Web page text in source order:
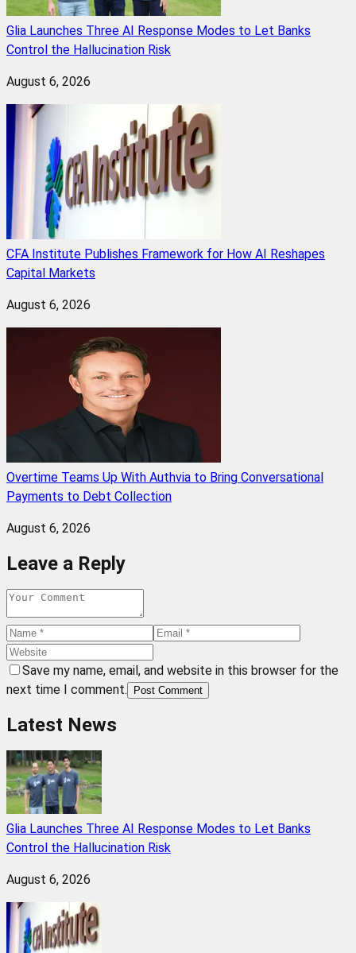
Glia Launches Three AI Response Modes to Let Banks
Control the Hallucination Risk
August 6, 2026
CFA Institute Publishes Framework for How AI Reshapes
Capital Markets
August 6, 2026
Overtime Teams Up With Authvia to Bring Conversational
Payments to Debt Collection
August 6, 2026
Leave a Reply
Save my name, email, and website in this browser for the
next time I comment.
Post Comment
Latest News
Glia Launches Three AI Response Modes to Let Banks
Control the Hallucination Risk
August 6, 2026